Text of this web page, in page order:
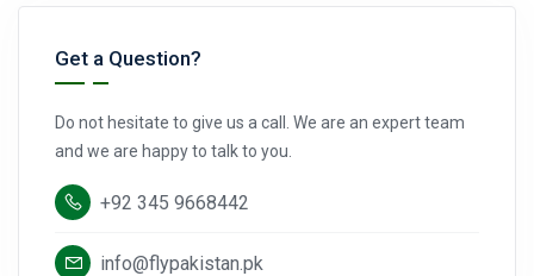
Get a Question?
Do not hesitate to give us a call. We are an expert team
and we are happy to talk to you.
+92 345 9668442
info@flypakistan.pk